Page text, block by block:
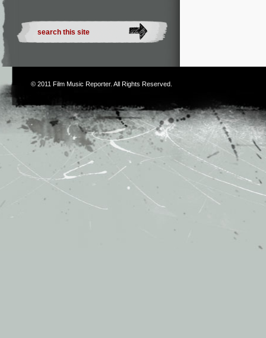
© 2011 Film Music Reporter. All Rights Reserved.